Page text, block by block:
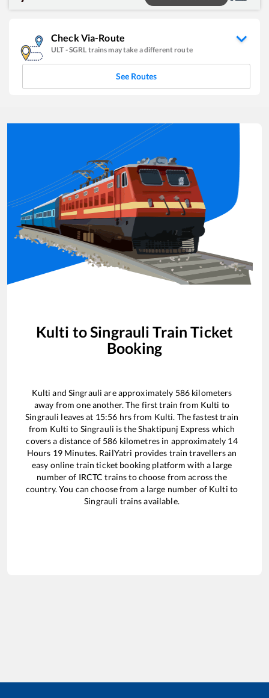
Check Via-Route
ULT -SGRL trains may take a different route
See Routes
Kulti toSingrauli Train Ticket
Booking
Kulti and Singrauli are approximately 586 kilometers
away from one another. The first train from Kulti to
Singrauli leaves at 15:56 hrs from Kulti. The fastest train
from Kulti to Singrauli is theShaktipunj Express which
covers a distance of 586 kilometres in approximately 14
Hours 19Minutes. RailYatri provides train travellers an
easy online train ticket booking platform with a large
number of IRCTC trains to choose from across the
country. You can choose from a large number of Kulti to
Singrauli trains available.